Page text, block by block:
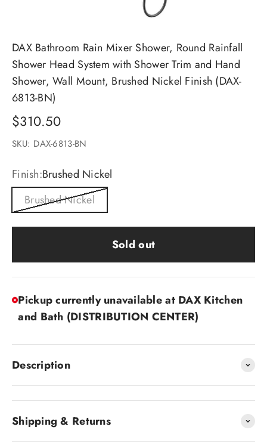
DAX Bathroom Rain Mixer Shower, Round Rainfall
Shower Head System with Shower Trim and Hand
Shower, Wall Mount, Brushed Nickel Finish (DAX-
6813-BN)
Sale price
$310.50
SKU: DAX-6813-BN
Finish:Brushed Nickel
Brushed Nickel
Sold out
Pickup currently unavailable at DAX Kitchen
and Bath (DISTRIBUTION CENTER)
Description
Shipping & Returns